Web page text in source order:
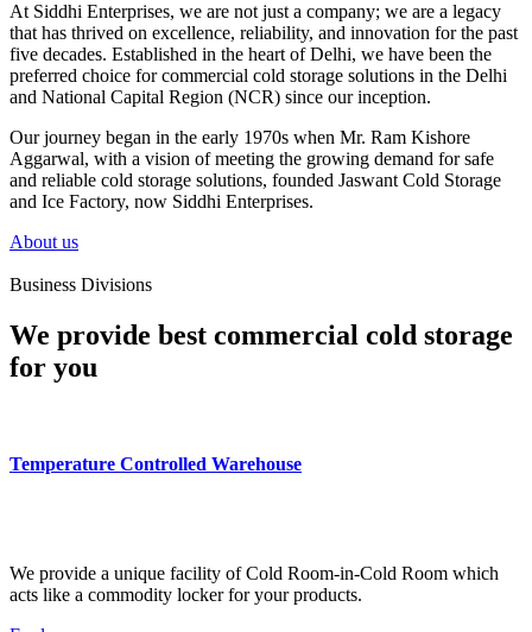
At Siddhi Enterprises, we are not just a company; we are a legacy
that has thrived on excellence, reliability, and innovation for the past
five decades. Established in the heart of Delhi, we have been the
preferred choice for commercial cold storage solutions in the Delhi
and National Capital Region (NCR) since our inception.
Our journey began in the early 1970s when Mr. Ram Kishore
Aggarwal, with a vision of meeting the growing demand for safe
and reliable cold storage solutions, founded Jaswant Cold Storage
and Ice Factory, now Siddhi Enterprises.
About us
Business Divisions
We provide best commercial cold storage
for you
Temperature Controlled Warehouse
We provide a unique facility of Cold Room-in-Cold Room which
acts like a commodity locker for your products.